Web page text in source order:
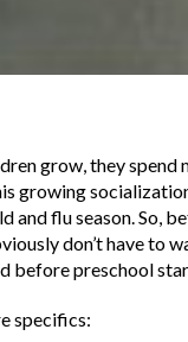
grow, they spend
growing
and flu season. So,
don’t have to
before preschool
specifics: